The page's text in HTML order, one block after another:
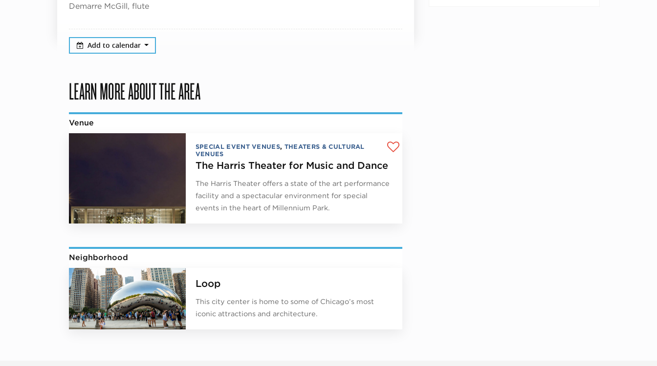
Demarre McGill, flute
Add to calendar
LEARN MORE ABOUT THE AREA
Venue
SPECIAL EVENT VENUES, THEATERS & CULTURAL
VENUES
The Harris Theater for Music and Dance
The Harris Theater offers a state of the art performance
facility and a spectacular environment for special
events in the heart of Millennium Park.
Neighborhood
Loop
This city center is home to some of Chicago’s most
iconic attractions and architecture.